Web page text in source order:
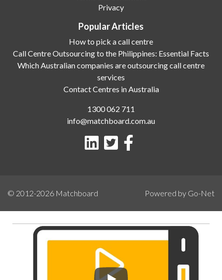
Privacy
Popular Articles
How to pick a call centre
Call Centre Outsourcing to the Philippines: Essential Facts
Which Australian companies are outsourcing call centre
services
Contact Centres in Australia
1300 062 711
info@matchboard.com.au
© 2012-2026 Matchboard Powered by Go-Net